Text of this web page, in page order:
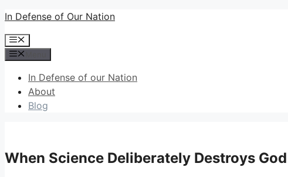
Skip
content
In Defense of Our Nation
Menu
In Defense of our Nation
About
Blog
When Science Deliberately Destroys God